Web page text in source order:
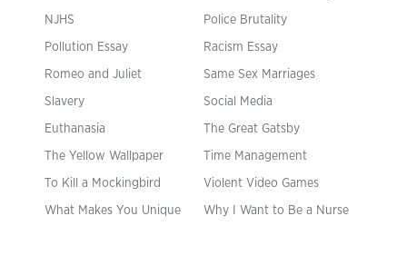
NJHS Police Brutality
Pollution Essay Racism Essay
Romeo and Juliet Same Sex Marriages
Slavery Social Media
Euthanasia The Great Gatsby
The Yellow Wallpaper Time Management
To Kill a Mockingbird Violent Video Games
What Makes You Unique Why I Want to Be a Nurse